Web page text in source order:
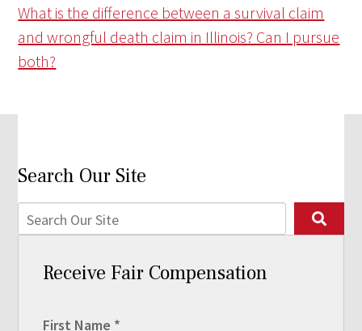
What is the difference between a survival claim
and wrongful death claim in Illinois? Can I pursue
both?
Search Our Site
Receive Fair Compensation